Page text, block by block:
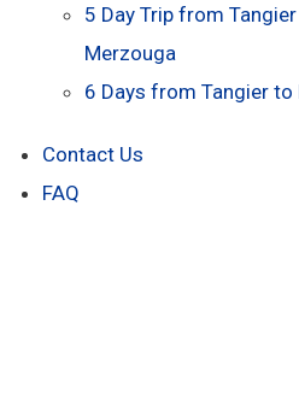
5 Day Trip from
Merzouga
6 Days from Tangier to
Contact Us
FAQ